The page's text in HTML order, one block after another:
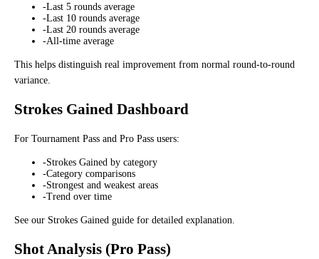
-Last 5 rounds average
-Last 10 rounds average
-Last 20 rounds average
-All-time average
This helps distinguish real improvement from normal round-to-round
variance.
Strokes Gained Dashboard
For Tournament Pass and Pro Pass users:
-Strokes Gained by category
-Category comparisons
-Strongest and weakest areas
-Trend over time
See our Strokes Gained guide for detailed explanation.
Shot Analysis (Pro Pass)